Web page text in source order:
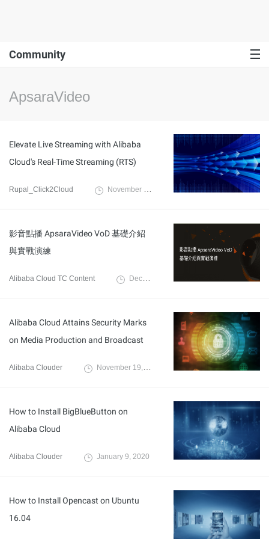
Community
ApsaraVideo
Elevate Live Streaming with Alibaba
Cloud's Real-Time Streaming (RTS)
Rupal_Click2Cloud November 23, 2023
影音點播 ApsaraVideo VoD 基礎介紹
與實戰演練
Alibaba Cloud TC Content December 27, 2022
Alibaba Cloud Attains Security Marks
on Media Production and Broadcast
Alibaba Clouder November 19, 2020
How to Install BigBlueButton on
Alibaba Cloud
Alibaba Clouder January 9, 2020
How to Install Opencast on Ubuntu
16.04